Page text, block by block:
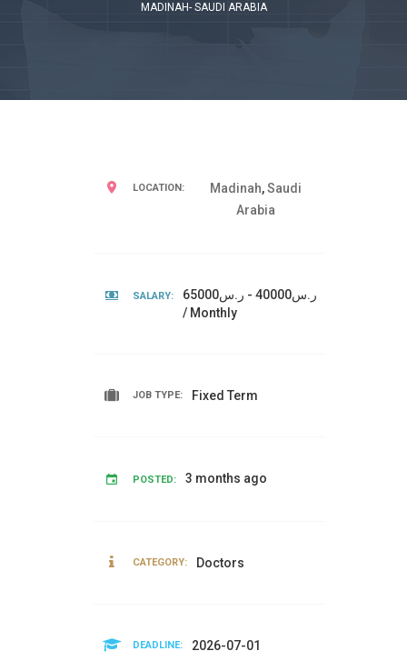
MADINAH- SAUDI ARABIA
LOCATION: Madinah,Saudi
Arabia
SALARY:
ر.س40000 - ر.س65000
/ Monthly
JOB TYPE: Fixed Term
POSTED: 3 months ago
CATEGORY: Doctors
DEADLINE: 2026-07-01